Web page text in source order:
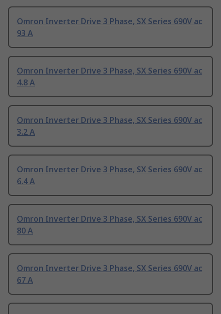
Omron Inverter Drive 3 Phase, SX Series 690V ac
93 A
Omron Inverter Drive 3 Phase, SX Series 690V ac
4.8 A
Omron Inverter Drive 3 Phase, SX Series 690V ac
3.2 A
Omron Inverter Drive 3 Phase, SX Series 690V ac
6.4 A
Omron Inverter Drive 3 Phase, SX Series 690V ac
80 A
Omron Inverter Drive 3 Phase, SX Series 690V ac
67 A